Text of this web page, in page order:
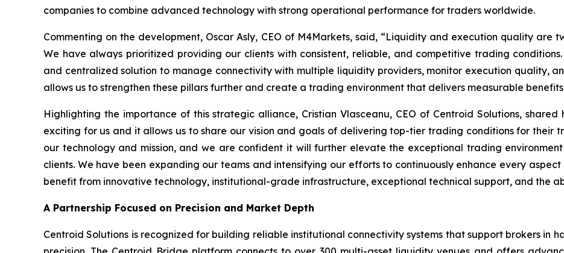
companies to combine advanced technology with strong operational performance for traders worldwide.
Commenting on the development, Oscar Asly, CEO of M4Markets, said, “Liquidity and execution quality are
We have always prioritized providing our clients with consistent, reliable, and competitive trading
and centralized solution to manage connectivity with multiple liquidity providers, monitor execution quality,
allows us to strengthen these pillars further and create a trading environment that delivers measurable
Highlighting the importance of this strategic alliance, Cristian Vlasceanu, CEO of Centroid Solutions, shared
exciting for us and it allows us to share our vision and goals of delivering top-tier trading conditions for their
our technology and mission, and we are confident it will further elevate the exceptional trading
clients. We have been expanding our teams and intensifying our efforts to continuously enhance every
benefit from innovative technology, institutional-grade infrastructure, exceptional technical support, and the
A Partnership Focused on Precision and Market Depth
Centroid Solutions is recognized for building reliable institutional connectivity systems that support brokers in